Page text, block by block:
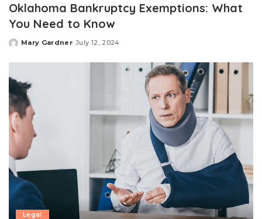
Oklahoma Bankruptcy Exemptions: What
You Need to Know
Posted
Mary Gardner July 12, 2024
Legal